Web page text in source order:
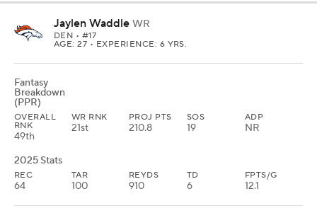
Jaylen Waddle WR
DEN • #17
AGE: 27 • EXPERIENCE: 6 YRS.
Fantasy
Breakdown
(PPR)
OVERALL
RNK
49th
WR RNK
21st
PROJ PTS
210.8
SOS
19
ADP
NR
2025 Stats
REC
64
TAR
100
REYDS
910
TD
6
FPTS/G
12.1